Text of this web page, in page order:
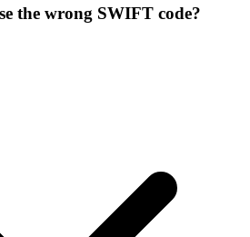
the wrong SWIFT code?